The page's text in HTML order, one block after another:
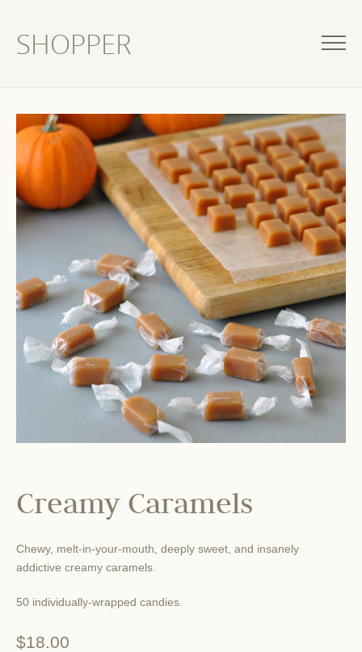
SHOPPER
Creamy Caramels
Chewy, melt-in-your-mouth, deeply sweet, and insanely
addictive creamy caramels.
50 individually-wrapped candies.
$18.00